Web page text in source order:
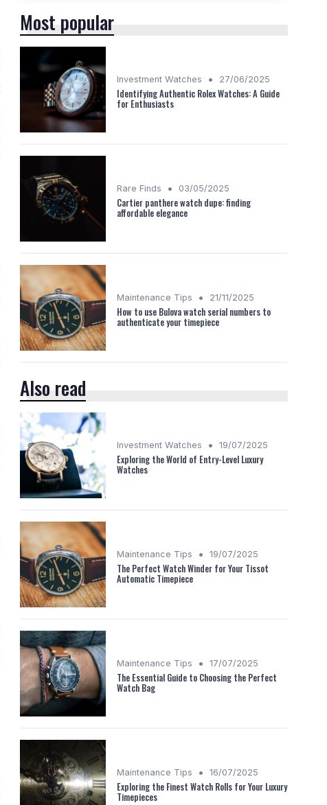
Most popular
Investment Watches • 27/06/2025
Identifying Authentic Rolex Watches: A Guide
for Enthusiasts
Rare Finds • 03/05/2025
Cartier panthere watch dupe: finding
affordable elegance
Maintenance Tips • 21/11/2025
How to use Bulova watch serial numbers to
authenticate your timepiece
Also read
Investment Watches • 19/07/2025
Exploring the World of Entry-Level Luxury
Watches
Maintenance Tips • 19/07/2025
The Perfect Watch Winder for Your Tissot
Automatic Timepiece
Maintenance Tips • 17/07/2025
The Essential Guide to Choosing the Perfect
Watch Bag
Maintenance Tips • 16/07/2025
Exploring the Finest Watch Rolls for Your Luxury
Timepieces